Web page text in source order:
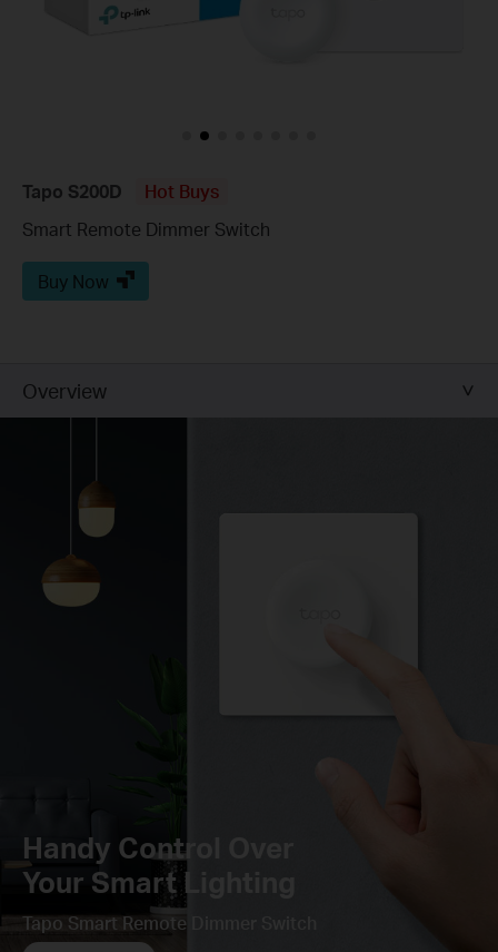
Tapo S200D
Hot Buys
Smart Remote Dimmer Switch
Buy Now
Overview
Handy Control Over
Your Smart Lighting
Tapo Smart Remote Dimmer Switch